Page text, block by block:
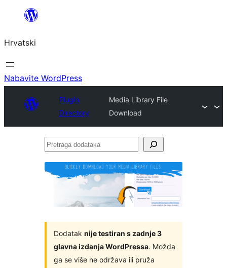
Skoči
sadržaja
Hrvatski
Nabavite WordPress
Plugin
Directory
Media Library File
Download
Pretraga
Dodatak nije testiran s zadnje 3
glavna izdanja WordPressa. Možda
ga se više ne održava ili pruža